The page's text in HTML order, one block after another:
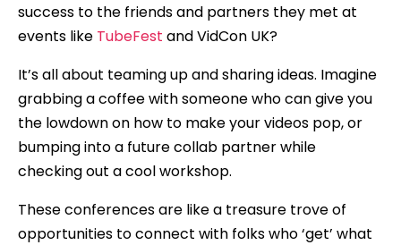
success to the friends and partners they met at
events like TubeFest and VidCon UK?
It’s all about teaming up and sharing ideas. Imagine
grabbing a coffee with someone who can give you
the lowdown on how to make your videos pop, or
bumping into a future collab partner while
checking out a cool workshop.
These conferences are like a treasure trove of
opportunities to connect with folks who ‘get’ what